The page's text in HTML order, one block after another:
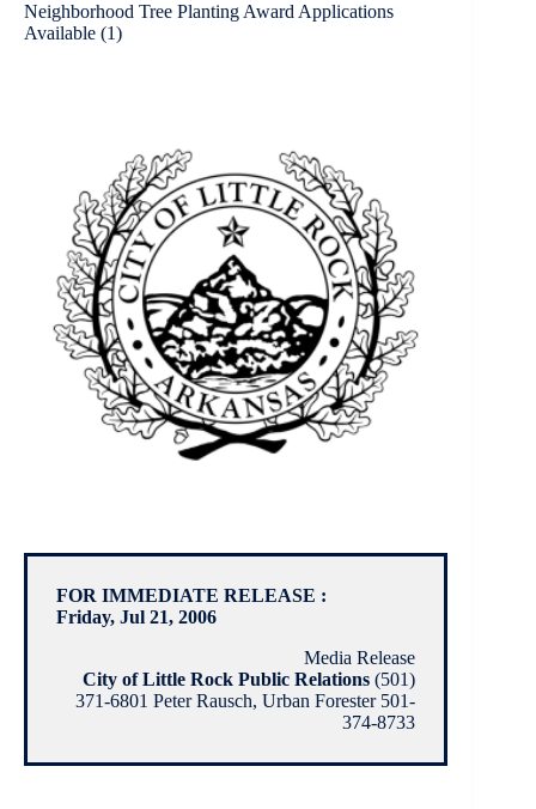
Neighborhood Tree Planting Award Applications
Available (1)
FOR IMMEDIATE RELEASE :
Friday, Jul 21, 2006
Media Release
City of Little Rock Public Relations (501)
371-6801 Peter Rausch, Urban Forester 501-
374-8733